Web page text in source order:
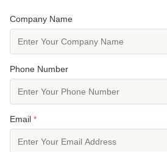
Company Name
Phone Number
Email *